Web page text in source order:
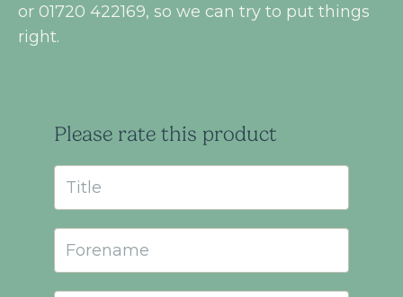
or 01720 422169, so we can try to put things
right.
Please rate this product